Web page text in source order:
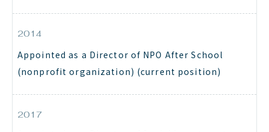
2014
Appointed as a Director of NPO After School
(nonprofit organization) (current position)
2017